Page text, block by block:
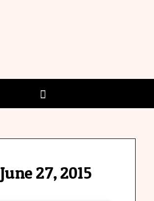
June 27, 2015